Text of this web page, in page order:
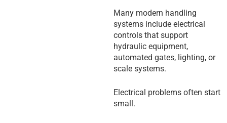
Many modern handling
systems include electrical
controls that support
hydraulic equipment,
automated gates, lighting, or
scale systems.
Electrical problems often start
small.